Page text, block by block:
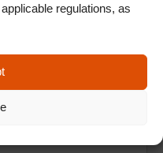
regulations, as